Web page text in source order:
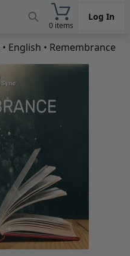
0 items
Log In
• English • Remembrance